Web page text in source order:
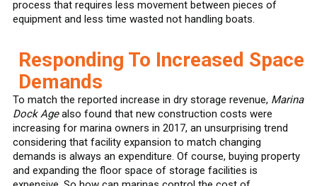
process that requires less movement between pieces of
equipment and less time wasted not handling boats.
Responding To Increased Space
Demands
To match the reported increase in dry storage revenue, Marina
Dock Agealso found that new construction costs were
increasing for marina owners in 2017, an unsurprising trend
considering that facility expansion to match changing
demands is always an expenditure. Of course, buying property
and expanding the floor space of storage facilities is